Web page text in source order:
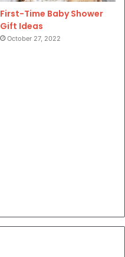
First-Time Baby Shower
Gift Ideas
October 27, 2022